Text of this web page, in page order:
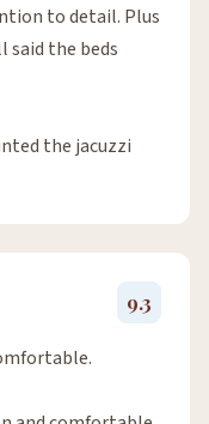
to detail. Plus
said the beds
the jacuzzi
9.3